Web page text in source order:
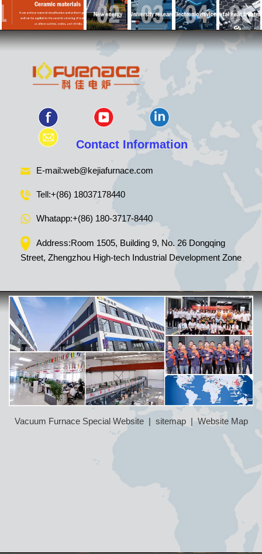
Contact Information
E-mail:web@kejiafurnace.com
Tell:+(86) 18037178440
Whatapp:+(86) 180-3717-8440
Address:Room 1505, Building 9, No. 26 Dongqing
Street, Zhengzhou High-tech Industrial Development Zone
Vacuum Furnace Special Website| sitemap|Website Map